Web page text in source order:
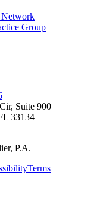
Group
Suite 900
33134
P.A.
Terms